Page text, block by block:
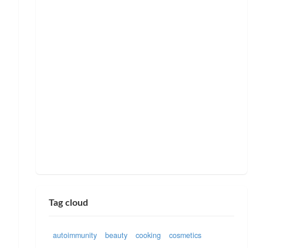
Tag cloud
autoimmunity beauty cooking cosmetics